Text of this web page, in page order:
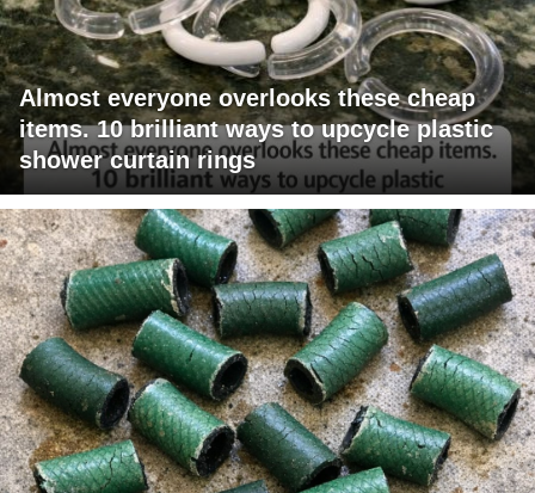
Almost everyone overlooks these cheap
items. 10 brilliant ways to upcycle plastic
shower curtain rings